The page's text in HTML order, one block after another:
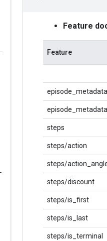
Feature
Feature
episode_metadata
steps
steps/action
steps/
steps/discount
steps/is_first
steps/is_last
steps/is_terminal